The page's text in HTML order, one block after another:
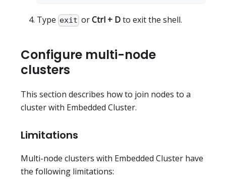
Type exit orCtrl + Dto exit the shell.
Configure multi-node
clusters
This section describes how to join nodes to a
cluster with Embedded Cluster.
Limitations
Multi-node clusters with Embedded Cluster have
the following limitations: